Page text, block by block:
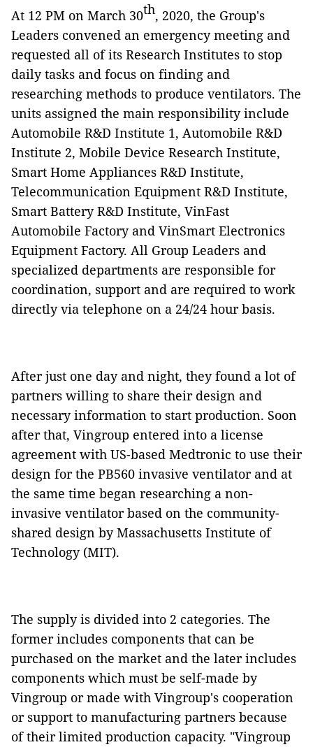
At 12 PM on March 30th, 2020, the Group's
Leaders convened an emergency meeting and
requested all of its Research Institutes to stop
daily tasks and focus on finding and
researching methods to produce ventilators. The
units assigned the main responsibility include
Automobile R&D Institute 1, Automobile R&D
Institute 2, Mobile Device Research Institute,
Smart Home Appliances R&D Institute,
Telecommunication Equipment R&D Institute,
Smart Battery R&D Institute, VinFast
Automobile Factory and VinSmart Electronics
Equipment Factory. All Group Leaders and
specialized departments are responsible for
coordination, support and are required to work
directly via telephone on a 24/24 hour basis.
After just one day and night, they found a lot of
partners willing to share their design and
necessary information to start production. Soon
after that, Vingroup entered into a license
agreement with US-based Medtronic to use their
design for the PB560 invasive ventilator and at
the same time began researching a non-
invasive ventilator based on the community-
shared design by Massachusetts Institute of
Technology (MIT).
The supply is divided into 2 categories. The
former includes components that can be
purchased on the market and the later includes
components which must be self-made by
Vingroup or made with Vingroup's cooperation
or support to manufacturing partners because
of their limited production capacity. "Vingroup